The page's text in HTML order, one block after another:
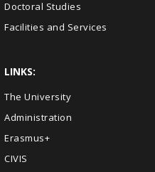
Doctoral Studies
Facilities and Services
LINKS:
The University
Administration
Erasmus+
CIVIS